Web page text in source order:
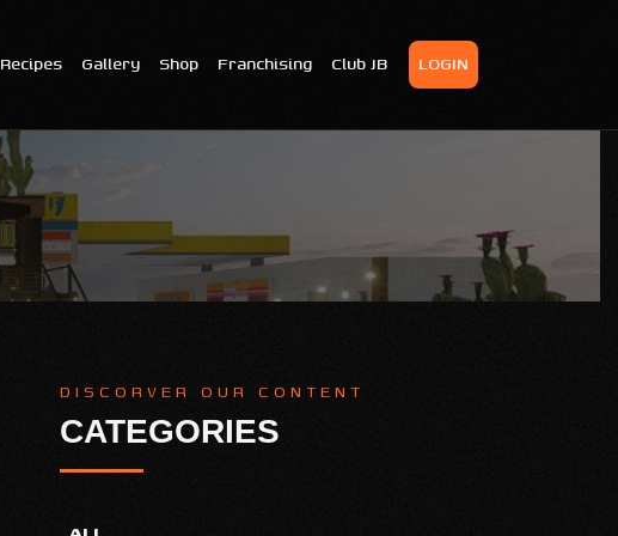
Recipes Gallery Shop Franchising Club JB LOGIN
DISCORVER OUR CONTENT
CATEGORIES